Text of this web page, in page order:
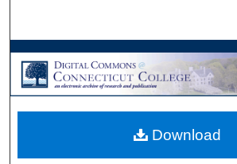
Browse
My Account
About
Download